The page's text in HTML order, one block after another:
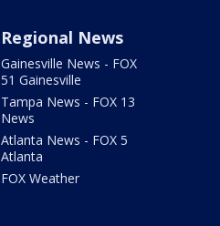
Regional News
Gainesville News - FOX
51 Gainesville
Tampa News - FOX 13
News
Atlanta News - FOX 5
Atlanta
FOX Weather